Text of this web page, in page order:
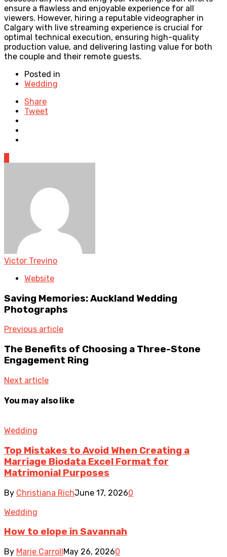
ensure a flawless and enjoyable experience for all
viewers. However, hiring a reputable videographer in
Calgary with live streaming experience is crucial for
optimal technical execution, ensuring high-quality
production value, and delivering lasting value for both
the couple and their remote guests.
Posted in
Wedding
Share
Tweet
Victor Trevino
Website
Saving Memories: Auckland Wedding
Photographs
Previous article
The Benefits of Choosing a Three-Stone
Engagement Ring
Next article
You may also like
Wedding
Top Mistakes to Avoid When Creating a
Marriage Biodata Excel Format for
Matrimonial Purposes
By Christiana RichJune 17, 20260
Wedding
How to elope in Savannah
By Marie Carroll May 26, 20260